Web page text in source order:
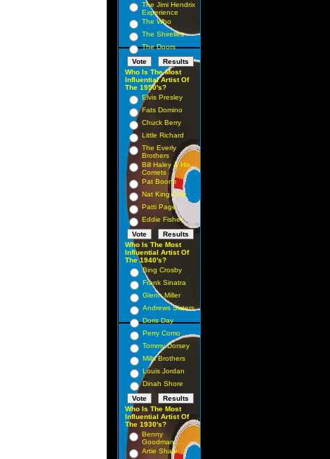
The Jimi Hendrix
Experience
The Who
The Shirelles
The Doors
Who Is The Most
Influential Artist Of
The 1950's?
Elvis Presley
Fats Domino
Chuck Berry
Little Richard
The Everly
Brothers
Bill Haley & His
Comets
Pat Boone
Nat King Cole
Patti Page
Eddie Fisher
Who Is The Most
Influential Artist Of
The 1940's?
Bing Crosby
Frank Sinatra
Glenn Miller
Andrews Sisters
Doris Day
Perry Como
Tommy Dorsey
Mills Brothers
Louis Jordan
Dinah Shore
Who Is The Most
Influential Artist Of
The 1930's?
Benny
Goodman
Artie Shaw